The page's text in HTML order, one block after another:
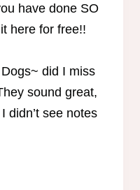
have done SO
here for free!!
did I miss
sound great,
didn’t see notes